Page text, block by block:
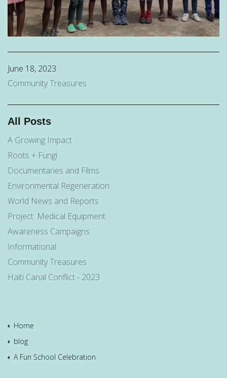
Presentations
June 18, 2023
Community Treasures
All Posts
A Growing Impact
Roots + Fungi
Documentaries and Films
Environmental Regeneration
World News and Reports
Project: Medical Equipment
Awareness Campaigns
Informational
Community Treasures
Haiti Canal Conflict - 2023
Home
blog
A Fun School Celebration